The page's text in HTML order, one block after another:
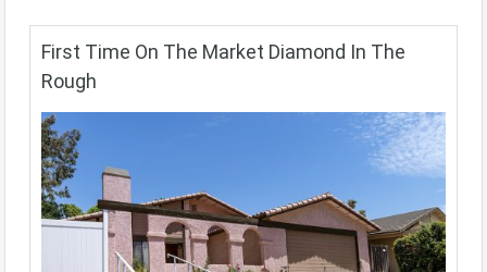
First Time On The Market Diamond In The
Rough